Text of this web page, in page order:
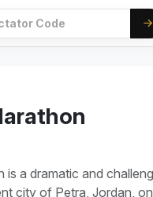
a dramatic and
city of Petra, Jordan,